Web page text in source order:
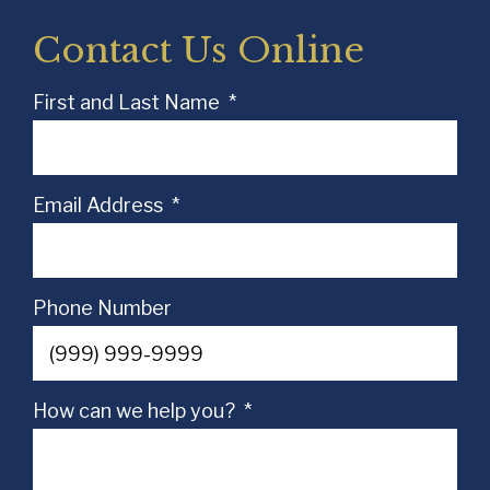
Contact Us Online
First and Last Name *
Email Address *
Phone Number
How can we help you? *